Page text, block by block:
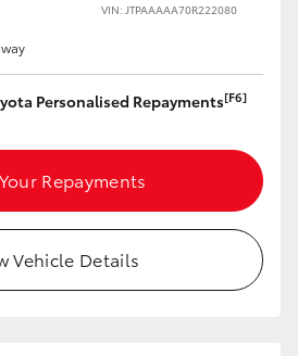
VIN: JTPAAAAA70R222080
Personalised Repayments[F6]
Repayments
Vehicle Details